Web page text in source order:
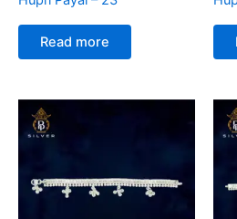
Read more